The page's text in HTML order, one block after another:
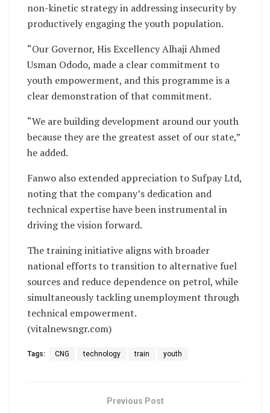
non-kinetic strategy in addressing insecurity by
productively engaging the youth population.
“Our Governor, His Excellency Alhaji Ahmed
Usman Ododo, made a clear commitment to
youth empowerment, and this programme is a
clear demonstration of that commitment.
“We are building development around our youth
because they are the greatest asset of our state,”
he added.
Fanwo also extended appreciation to Sufpay Ltd,
noting that the company’s dedication and
technical expertise have been instrumental in
driving the vision forward.
The training initiative aligns with broader
national efforts to transition to alternative fuel
sources and reduce dependence on petrol, while
simultaneously tackling unemployment through
technical empowerment.
(vitalnewsngr.com)
Tags: CNG technology train youth
Previous Post